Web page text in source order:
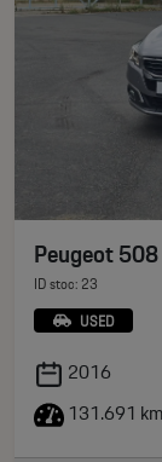
Peugeot
ID stoc: 23
USED
2016
131.691 km